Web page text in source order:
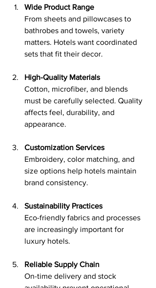
Wide Product Range
From sheets and pillowcases to
bathrobes and towels, variety
matters. Hotels want coordinated
sets that fit their decor.
High-Quality Materials
Cotton, microfiber, and blends
must be carefully selected. Quality
affects feel, durability, and
appearance.
Customization Services
Embroidery, color matching, and
size options help hotels maintain
brand consistency.
Sustainability Practices
Eco-friendly fabrics and processes
are increasingly important for
luxury hotels.
Reliable Supply Chain
On-time delivery and stock